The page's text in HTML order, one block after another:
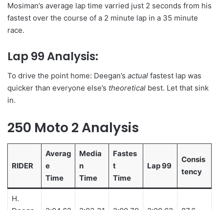
Mosiman’s average lap time varried just 2 seconds from his
fastest over the course of a 2 minute lap in a 35 minute
race.
Lap 99 Analysis:
To drive the point home: Deegan’s actual fastest lap was
quicker than everyone else’s theoretical best. Let that sink
in.
250 Moto 2 Analysis
RIDER
Averag
e
Time
Media
n
Time
Fastes
t
Time
Lap 99
Consis
tency
H.